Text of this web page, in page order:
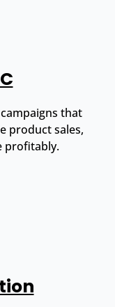
that
product sales,
profitably.